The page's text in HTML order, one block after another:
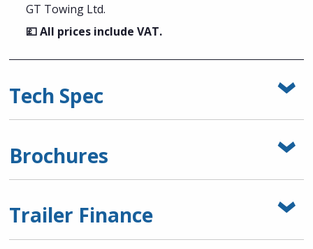
GT Towing Ltd.
💷 All prices include VAT.
Tech Spec
Brochures
Trailer Finance